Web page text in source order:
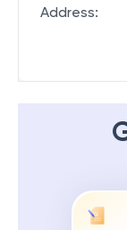
Address: